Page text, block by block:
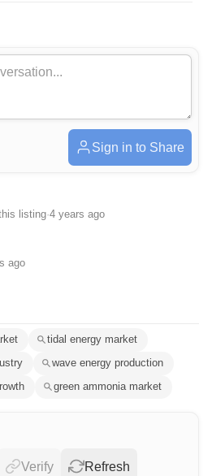
Sign in to Share
listing·4 years ago
ago
tidal energy market
wave energy production
green ammonia market
Verify Refresh